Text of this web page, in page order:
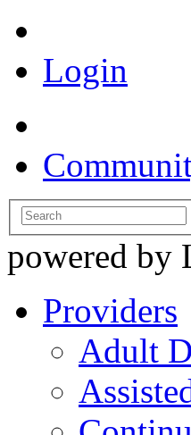
Login
powered by
Providers
Adult